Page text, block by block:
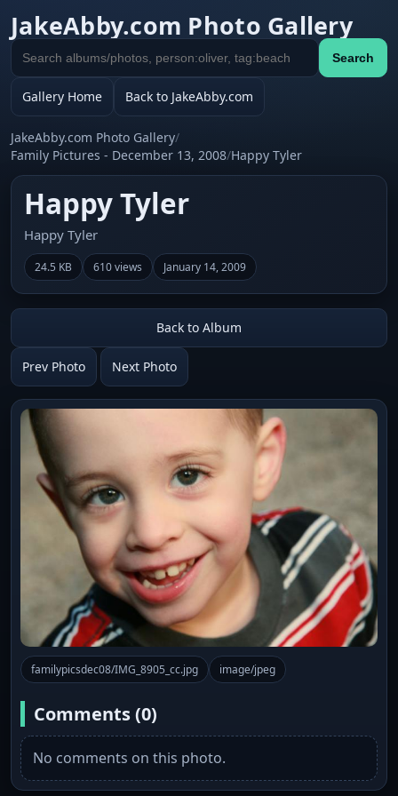
JakeAbby.com Photo Gallery
Search
gallery
Search
Gallery Home Back to JakeAbby.com
JakeAbby.com Photo Gallery/
Family Pictures - December 13, 2008/Happy Tyler
Happy Tyler
Happy Tyler
24.5 KB 610 views January 14, 2009
Back to Album
Prev Photo Next Photo
familypicsdec08/IMG_8905_cc.jpg image/jpeg
Comments (0)
No comments on this photo.